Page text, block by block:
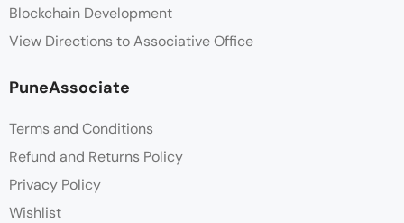
Blockchain Development
View Directions to Associative Office
PuneAssociate
Terms and Conditions
Refund and Returns Policy
Privacy Policy
Wishlist